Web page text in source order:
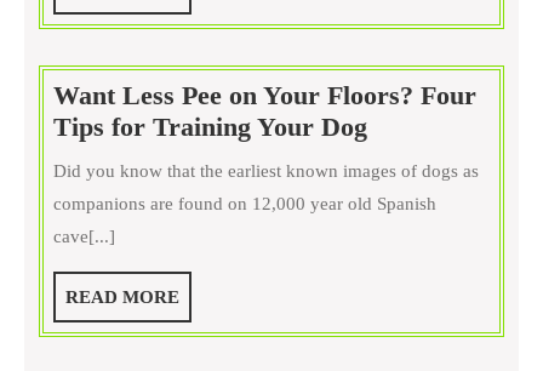
Horses
MORE
Want Less Pee on Your Floors? Four
Tips for Training Your DogWant
Pee
on
Tips
Did you know that the earliest known images of dogs as
companions are found on 12,000 year old Spanish
cave[...]
READ MOREREAD
MORE